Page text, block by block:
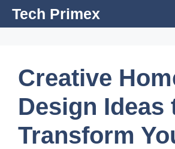
SkipTech Primex
Creative
Design Ideas
Transform